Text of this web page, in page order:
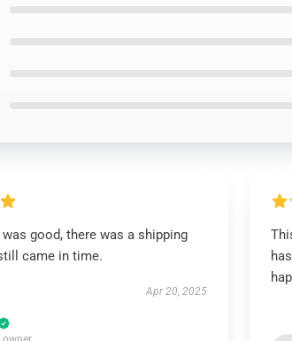
good, there was a shipping
came in time.
Apr 20, 2025